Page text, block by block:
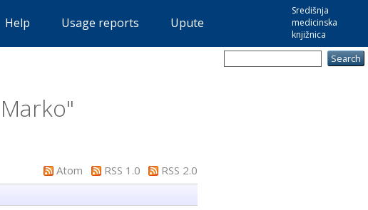
Središnja
medicinska
knjižnica
Help Usage reports Upute
"
Atom RSS 1.0
RSS 2.0